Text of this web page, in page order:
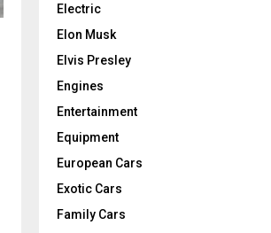
Electric
Elon Musk
Elvis Presley
Engines
Entertainment
Equipment
European Cars
Exotic Cars
Family Cars